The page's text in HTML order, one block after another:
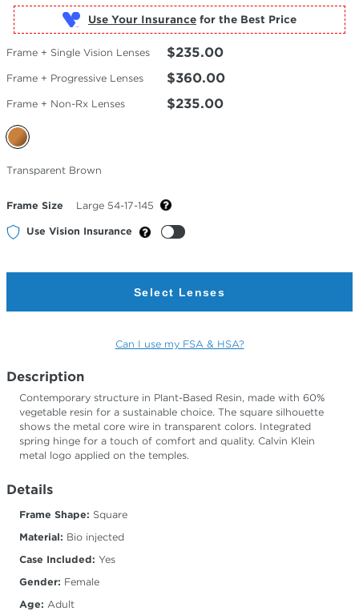
Use Your Insurance
Frame + Single Vision Lenses $235.00
Frame + Progressive Lenses $360.00
Frame + Non-Rx Lenses $235.00
Selected
Color
Transparent Brown
Frame Size Large 54-17-145
Use Vision Insurance
Select Lenses
Can I use my FSA & HSA?
Description
Contemporary structure in Plant-Based Resin, made with 60%
vegetable resin for a sustainable choice. The square silhouette
shows the metal core wire in transparent colors. Integrated
spring hinge for a touch of comfort and quality. Calvin Klein
metal logo applied on the temples.
Details
Frame Shape: Square
Material: Bio injected
Case Included: Yes
Gender: Female
Age: Adult